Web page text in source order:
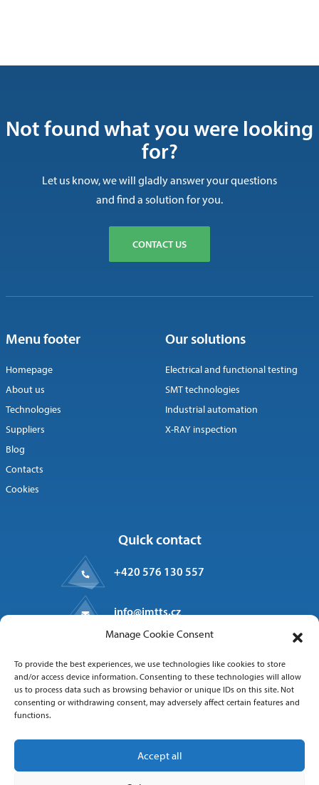
Manage Cookie Consent
To provide the best experiences, we use technologies like cookies to store
and/or access device information. Consenting to these technologies will allow
us to process data such as browsing behavior or unique IDs on this site. Not
consenting or withdrawing consent, may adversely affect certain features and
functions.
Accept all
Not found what you were looking
for?
Let us know, we will gladly answer your questions
and find a solution for you.
CONTACT US
Menu footer
Homepage
About us
Technologies
Suppliers
Blog
Contacts
Cookies
Our solutions
Electrical and functional testing
SMT technologies
Industrial automation
X-RAY inspection
Quick contact
+420 576 130 557
info@imtts.cz
Kpt. Macha 1371
Follow us